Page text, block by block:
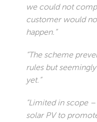
we could not
customer would
happen.”
“The scheme
rules but
yet.”
“Limited in scope
solar PV to